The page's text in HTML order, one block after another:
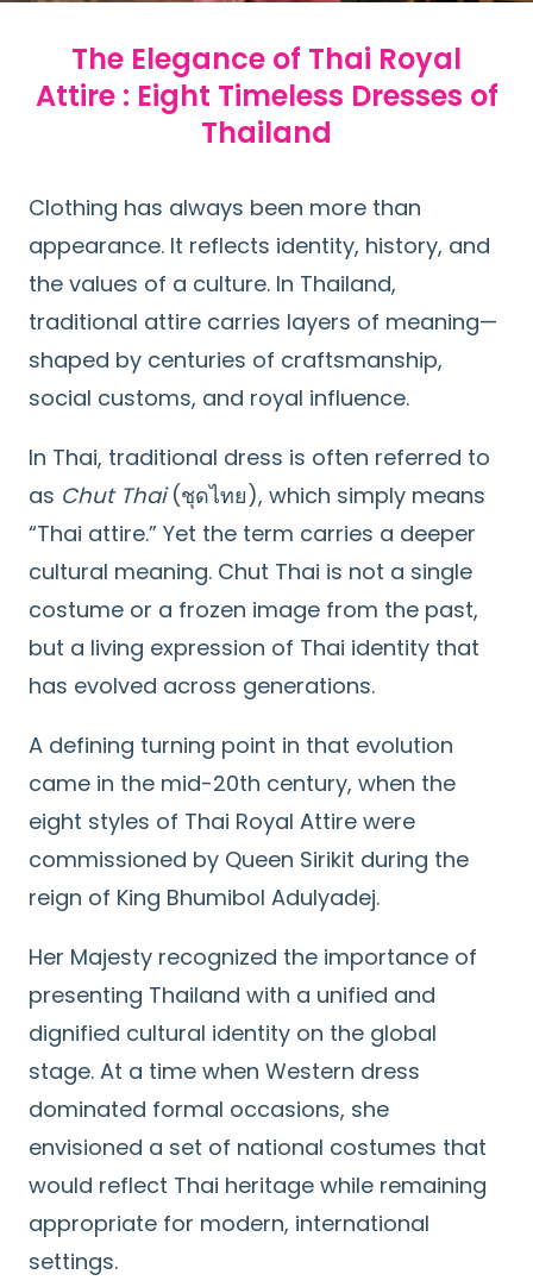
The Elegance of Thai Royal
Attire : Eight Timeless Dresses of
Thailand
Clothing has always been more than
appearance. It reflects identity, history, and
the values of a culture. In Thailand,
traditional attire carries layers of meaning—
shaped by centuries of craftsmanship,
social customs, and royal influence.
In Thai, traditional dress is often referred to
as Chut Thai(ชุดไทย), which simply means
“Thai attire.” Yet the term carries a deeper
cultural meaning. Chut Thai is not a single
costume or a frozen image from the past,
but a living expression of Thai identity that
has evolved across generations.
A defining turning point in that evolution
came in the mid-20th century, when the
eight styles of Thai Royal Attire were
commissioned by Queen Sirikit during the
reign of King Bhumibol Adulyadej.
Her Majesty recognized the importance of
presenting Thailand with a unified and
dignified cultural identity on the global
stage. At a time when Western dress
dominated formal occasions, she
envisioned a set of national costumes that
would reflect Thai heritage while remaining
appropriate for modern, international
settings.